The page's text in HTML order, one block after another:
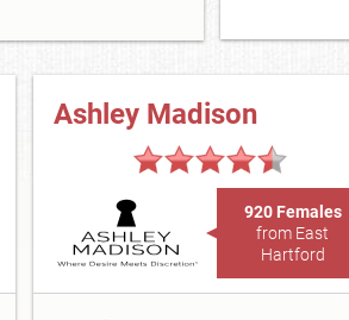
Ashley Madison
920 Females
from East
Hartford